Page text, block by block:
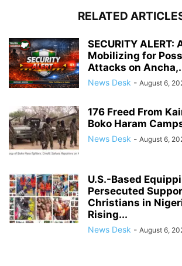
RELATED
SECURITY ALERT:
Mobilizing for
Attacks on
News Desk - August 6,
176 Freed From
Boko Haram
News Desk - August 6,
U.S.-Based
Persecuted
Christians in
Rising...
News Desk - August 6,